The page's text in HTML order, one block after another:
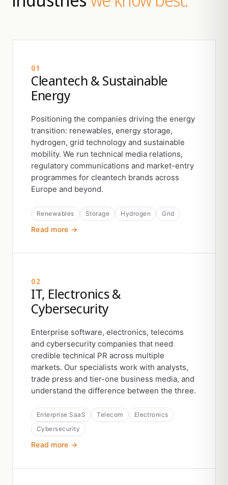
01
Cleantech & Sustainable
Energy
Positioning the companies driving the energy
transition: renewables, energy storage,
hydrogen, grid technology and sustainable
mobility. We run technical media relations,
regulatory communications and market-entry
programmes for cleantech brands across
Europe and beyond.
Renewables Storage Hydrogen Grid
Read more →
02
IT, Electronics &
Cybersecurity
Enterprise software, electronics, telecoms
and cybersecurity companies that need
credible technical PR across multiple
markets. Our specialists work with analysts,
trade press and tier-one business media, and
understand the difference between the three.
Enterprise SaaS Telecom
Electronics
Cybersecurity
Read more →